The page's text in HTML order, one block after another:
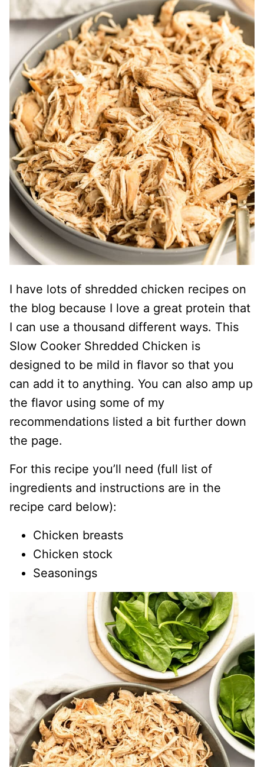
I have lots of shredded chicken recipes on
the blog because I love a great protein that
I can use a thousand different ways. This
Slow Cooker Shredded Chicken is
designed to be mild in flavor so that you
can add it to anything. You can also amp up
the flavor using some of my
recommendations listed a bit further down
the page.
For this recipe you’ll need (full list of
ingredients and instructions are in the
recipe card below):
Chicken breasts
Chicken stock
Seasonings